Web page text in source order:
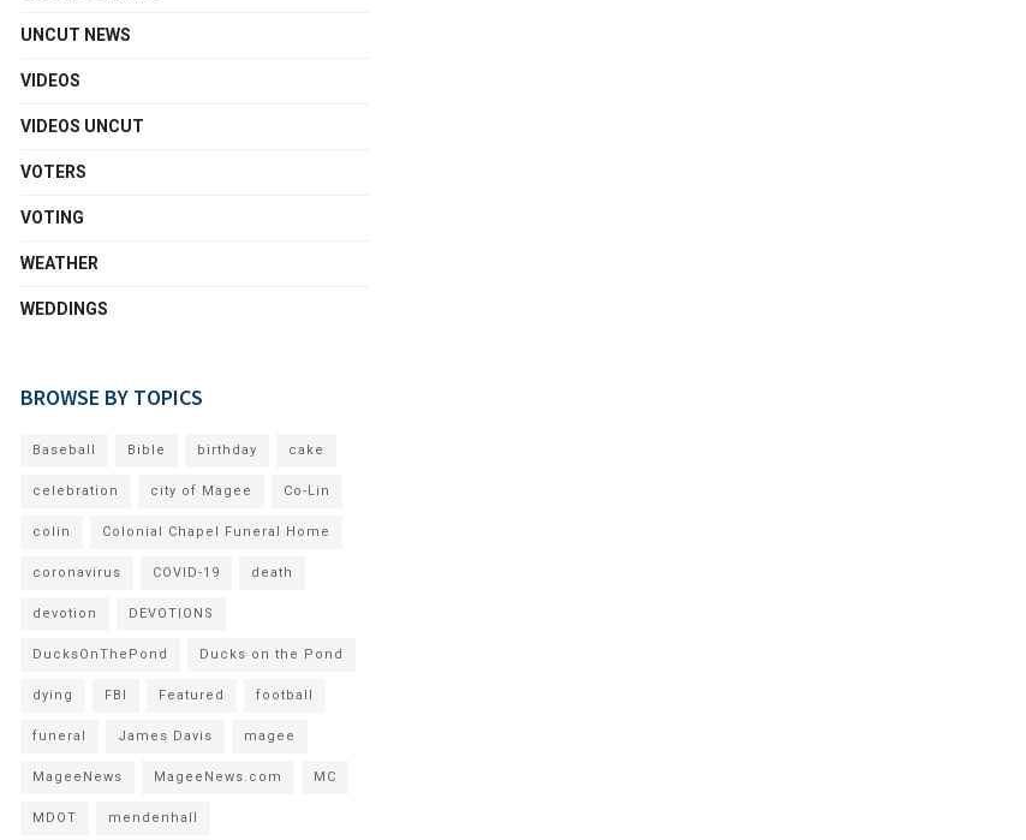
UNCUT NEWS
VIDEOS
VIDEOS UNCUT
VOTERS
VOTING
WEATHER
WEDDINGS
BROWSE BY TOPICS
Baseball Bible birthday cake
celebration city of Magee Co-Lin
colin Colonial Chapel Funeral Home
coronavirus COVID-19 death
devotion DEVOTIONS
DucksOnThePond Ducks on the Pond
dying FBI Featured football
funeral James Davis magee
MageeNews MageeNews.com MC
MDOT mendenhall